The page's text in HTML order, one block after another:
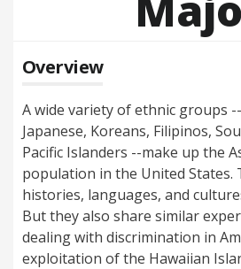
Overview
A wide variety of ethnic groups
Japanese, Koreans, Filipinos,
Pacific Islanders --make up the
population in the United States.
histories, languages, and
But they also share similar
dealing with discrimination in
exploitation of the Hawaiian